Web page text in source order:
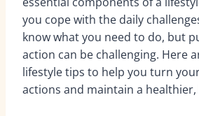
you cope with the daily
know what you need to do, but
action can be challenging. Here
lifestyle tips to help you turn
actions and maintain a